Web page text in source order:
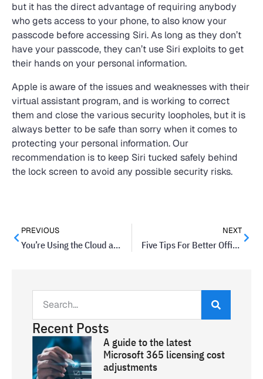
but it has the direct advantage of requiring anybody
who gets access to your phone, to also know your
passcode before accessing Siri. As long as they don’t
have your passcode, they can’t use Siri exploits to get
their hands on your personal information.
Apple is aware of the issues and weaknesses with their
virtual assistant program, and is working to correct
them and close the various security loopholes, but it is
always better to be safe than sorry when it comes to
protecting your personal information. Our
recommendation is to keep Siri tucked safely behind
the lock screen to avoid any possible security risks.
PREVIOUS
You’re Using the Cloud and Didn’t Even Know It
NEXT
Five Tips For Better Office Posture and Health
Recent Posts
A guide to the latest
Microsoft 365 licensing cost
adjustments